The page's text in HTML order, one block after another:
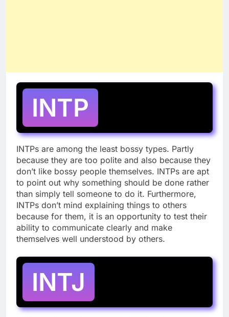
INTP
INTPs are among the least bossy types. Partly
because they are too polite and also because they
don’t like bossy people themselves. INTPs are apt
to point out why something should be done rather
than simply tell someone to do it. Furthermore,
INTPs don’t mind explaining things to others
because for them, it is an opportunity to test their
ability to communicate clearly and make
themselves well understood by others.
INTJ